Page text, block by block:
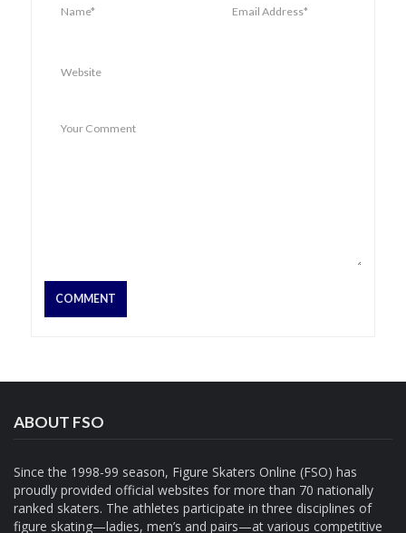
ABOUT FSO
Since the 1998-99 season, Figure Skaters Online (FSO) has
proudly provided official websites for more than 70 nationally
ranked skaters. The athletes participate in three disciplines of
figure skating—ladies, men’s and pairs—at various competitive